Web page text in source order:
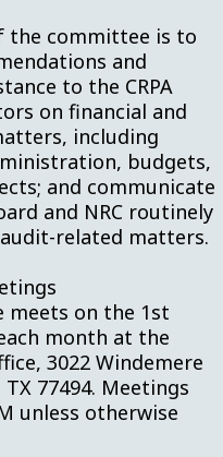
the committee is to
and
to the CRPA
on financial and
including
budgets,
and communicate
and NRC routinely
related matters.
meets on the 1st
month at the
3022 Windemere
TX 77494. Meetings
unless otherwise